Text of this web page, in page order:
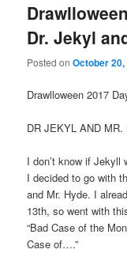
Dr. Jekyl
Posted onOctober 20,
Drawlloween 2017
DR JEKYL AND MR.
I don’t know if Jekyll
I decided to go with
and Mr. Hyde. I
13th, so went with
“Bad Case of the
Case of….”